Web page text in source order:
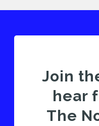
Join
hear
The